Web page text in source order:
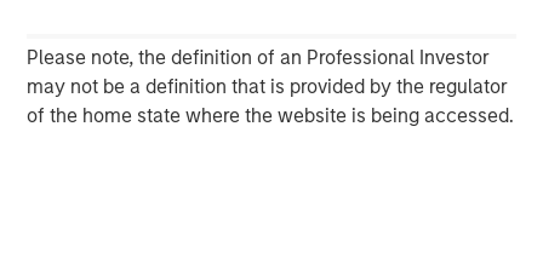
Please note, the definition of an Professional Investor
may not be a definition that is provided by the regulator
of the home state where the website is being accessed.
ARTICLE